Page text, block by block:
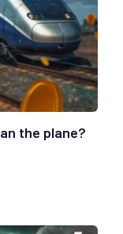
the plane?